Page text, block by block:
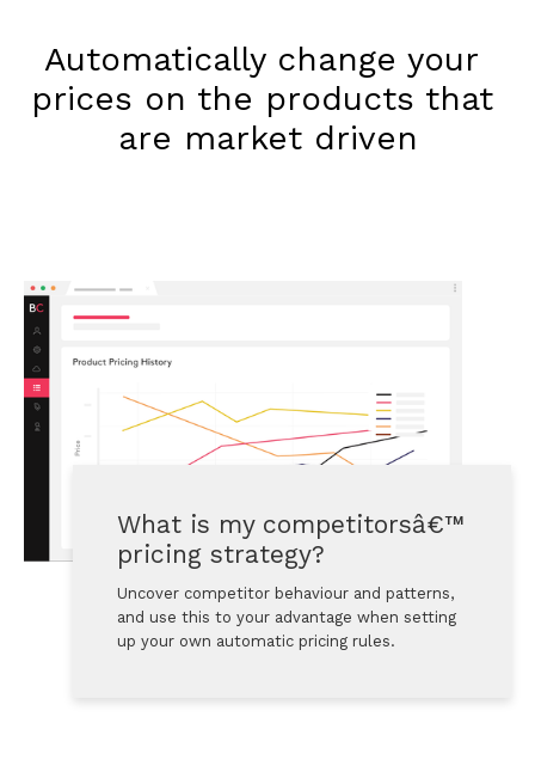
Automatically change your
prices on the products that
are market driven
What is my competitorsâ€™
pricing strategy?
Uncover competitor behaviour and patterns,
and use this to your advantage when setting
up your own automatic pricing rules.